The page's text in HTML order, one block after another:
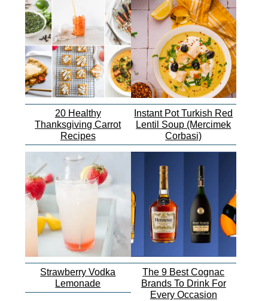
20 Healthy
Thanksgiving Carrot
Recipes
Instant Pot Turkish Red
Lentil Soup (Mercimek
Corbasi)
Strawberry Vodka
Lemonade
The 9 Best Cognac
Brands To Drink For
Every Occasion